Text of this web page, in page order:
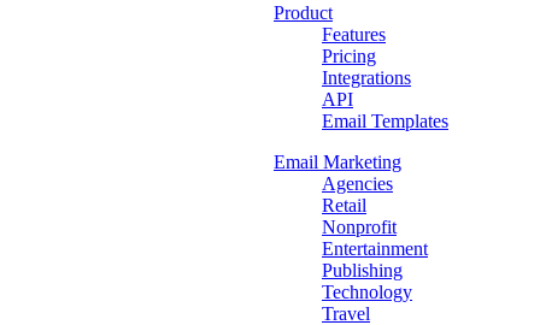
Product
Features
Pricing
Integrations
API
Email Templates
Email Marketing
Agencies
Retail
Nonprofit
Entertainment
Publishing
Technology
Travel